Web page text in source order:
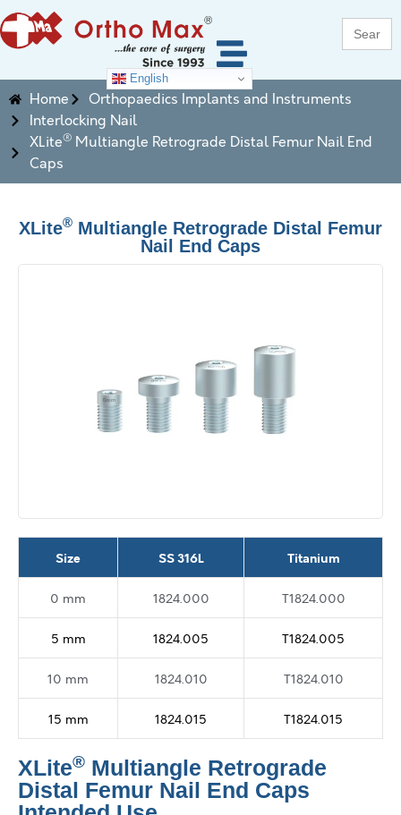
Search
for:
English
Home
Orthopaedics Implants and Instruments
Interlocking Nail
XLite®Multiangle Retrograde Distal Femur Nail End
Caps
XLite® Multiangle Retrograde Distal Femur
Nail End Caps
Size SS 316L Titanium
0 mm 1824.000 T1824.000
5 mm 1824.005 T1824.005
10 mm 1824.010 T1824.010
15 mm 1824.015 T1824.015
XLite® Multiangle Retrograde
Distal Femur Nail End Caps